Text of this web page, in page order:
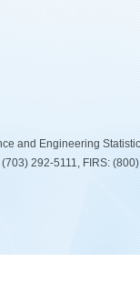
and Engineering
(703) 292-5111, FIRS: